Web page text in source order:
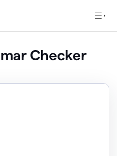
Checker